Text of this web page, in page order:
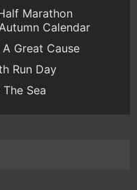
Marathon
Calendar
Great Cause
Run Day
Sea